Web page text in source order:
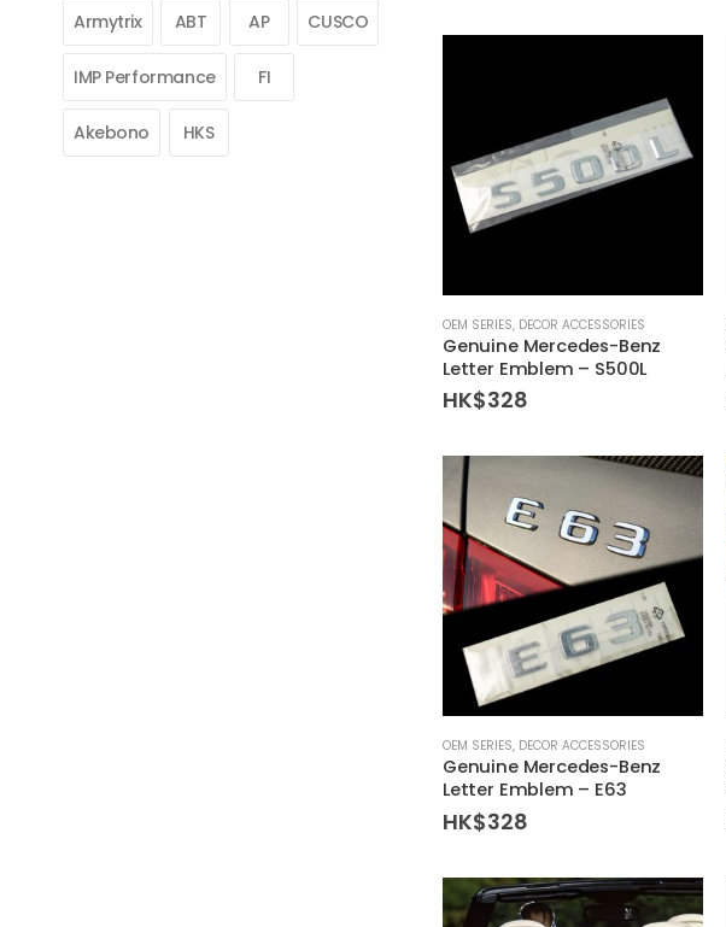
OEM SERIES, DECOR ACCESSORIES
Genuine Mercedes-Benz
Letter Emblem – S500L
HK$328
OEM SERIES, DECOR ACCESSORIES
Genuine Mercedes-Benz
Letter Emblem – E63
HK$328
Armytrix ABT AP CUSCO
IMP Performance FI
Akebono HKS